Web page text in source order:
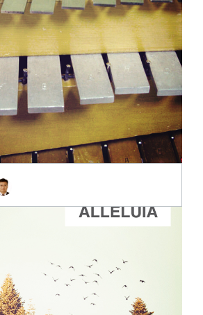
ADD TO CART
SCORE PRICE:$2.00
ADD TO CART
SCORE PRICE:
$2.00